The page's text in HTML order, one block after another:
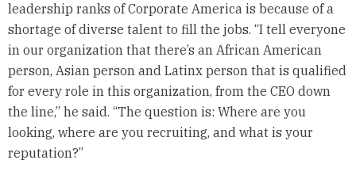
leadership ranks of Corporate America is because of a
shortage of diverse talent to fill the jobs. “I tell everyone
in our organization that there’s an African American
person, Asian person and Latinx person that is qualified
for every role in this organization, from the CEO down
the line,” he said. “The question is: Where are you
looking, where are you recruiting, and what is your
reputation?”